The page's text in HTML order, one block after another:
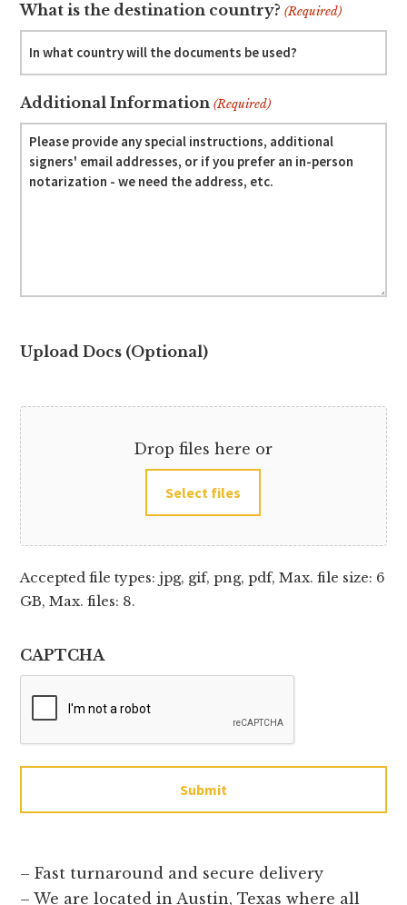
What is the destination country? (Required)
Additional Information (Required)
Upload Docs (Optional)
Drop files here or
Select files
Accepted file types: jpg, gif, png, pdf, Max. file size: 6
GB, Max. files: 8.
CAPTCHA
Submit
– Fast turnaround and secure delivery
– We are located in Austin, Texas where all